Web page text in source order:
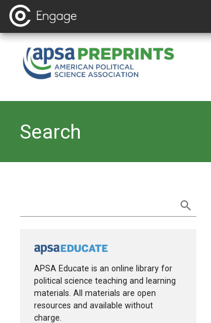
Search
APSA Educate is an online library for
political science teaching and learning
materials. All materials are open
resources and available without
charge.